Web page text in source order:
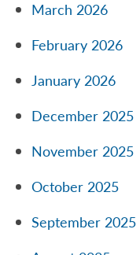
March 2026
February 2026
January 2026
December 2025
November 2025
October 2025
September 2025